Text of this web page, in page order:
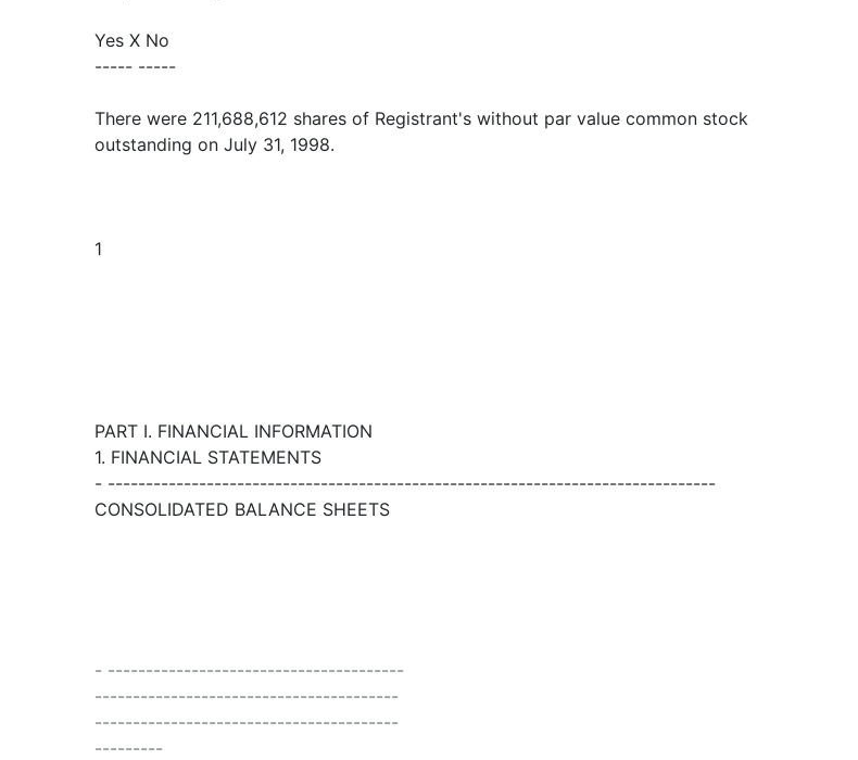
Yes X No
----- -----
There were 211,688,612 shares of Registrant's without par value common stock
outstanding on July 31, 1998.
1
PART I. FINANCIAL INFORMATION
1. FINANCIAL STATEMENTS
- --------------------------------------------------------------------------------
CONSOLIDATED BALANCE SHEETS
- ---------------------------------------
----------------------------------------
----------------------------------------
---------